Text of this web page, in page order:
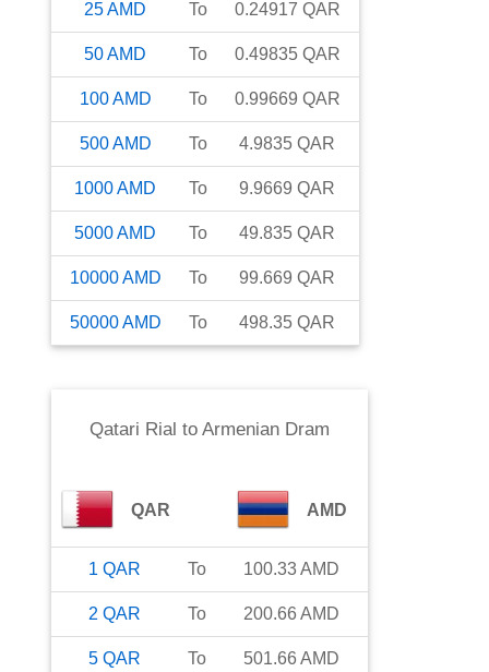
25AMD To 0.24917 QAR
50AMD To 0.49835 QAR
100AMD To 0.99669 QAR
500AMD To 4.9835 QAR
1000AMD To 9.9669 QAR
5000AMD To 49.835 QAR
10000AMD To 99.669 QAR
50000AMD To 498.35 QAR
Qatari Rial to Armenian Dram
QAR AMD
1 QAR To 100.33AMD
2 QAR To 200.66 AMD
5 QAR To 501.66 AMD